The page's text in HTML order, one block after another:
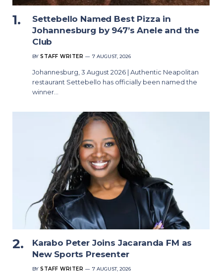
Settebello Named Best Pizza in
Johannesburg by 947’s Anele and the
Club
BY STAFF WRITER 7 AUGUST, 2026
Johannesburg, 3 August 2026 | Authentic Neapolitan
restaurant Settebello has officially been named the
winner…
Karabo Peter Joins Jacaranda FM as
New Sports Presenter
BY STAFF WRITER 7 AUGUST, 2026